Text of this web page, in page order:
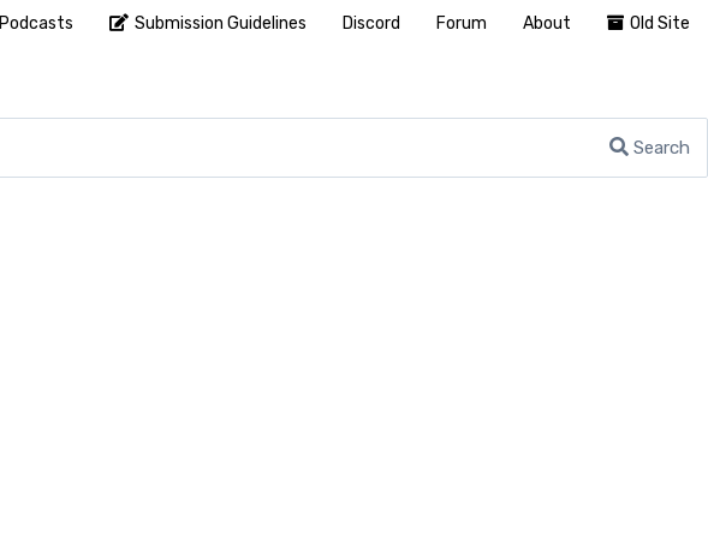
Search
Podcasts Submission Guidelines Discord Forum About Old Site